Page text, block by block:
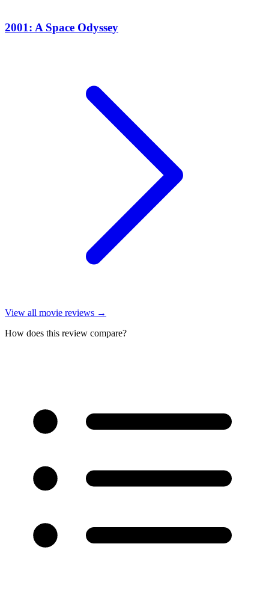
2001: A Space Odyssey
View all movie reviews →
How does this review compare?